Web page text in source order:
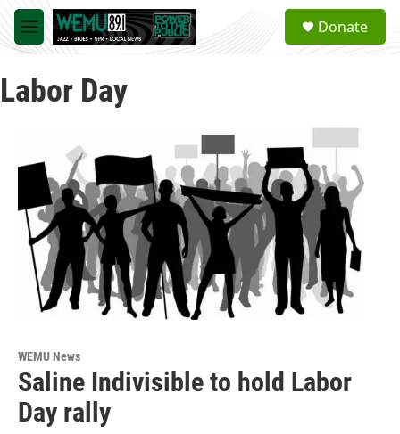
Skip to main content
M
e
u
a
Donate
Labor Day
WEMU News
Saline Indivisible to hold Labor
Day rally